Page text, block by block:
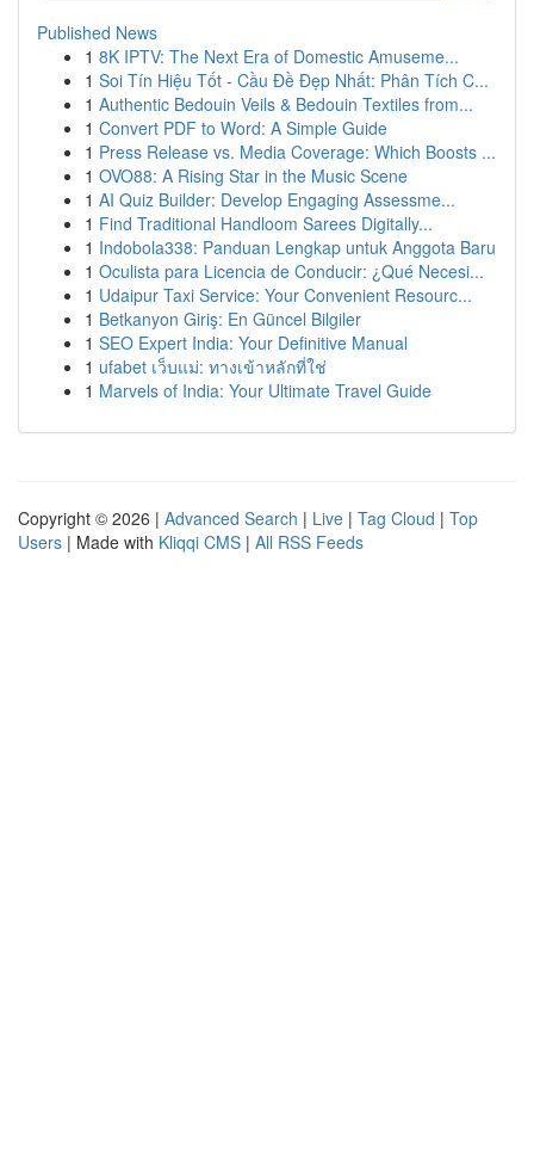
Published News
1 8K IPTV: The Next Era of Domestic Amuseme...
1 Soi Tín Hiệu Tốt - Cầu Đề Đẹp Nhất: Phân Tích C...
1 Authentic Bedouin Veils & Bedouin Textiles from...
1 Convert PDF to Word: A Simple Guide
1 Press Release vs. Media Coverage: Which Boosts ...
1 OVO88: A Rising Star in the Music Scene
1 AI Quiz Builder: Develop Engaging Assessme...
1 Find Traditional Handloom Sarees Digitally...
1 Indobola338: Panduan Lengkap untuk Anggota Baru
1 Oculista para Licencia de Conducir: ¿Qué Necesi...
1 Udaipur Taxi Service: Your Convenient Resourc...
1 Betkanyon Giriş: En Güncel Bilgiler
1 SEO Expert India: Your Definitive Manual
1 ufabet เว็บแม่: ทางเข้าหลักที่ใช่
1 Marvels of India: Your Ultimate Travel Guide
Copyright © 2026 | Advanced Search | Live | Tag Cloud | Top
Users | Made with Kliqqi CMS | All RSS Feeds